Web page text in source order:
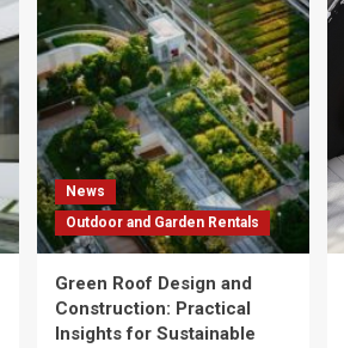
News
Outdoor and Garden Rentals
Green Roof Design and
Construction: Practical
Insights for Sustainable